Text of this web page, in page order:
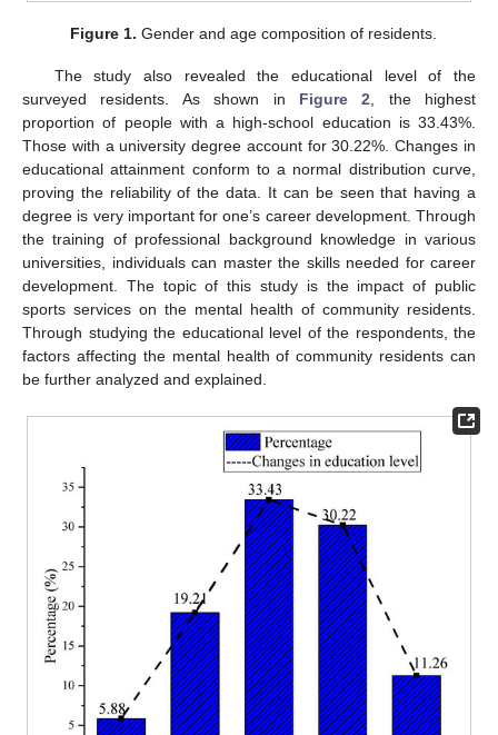
Figure 1. Gender and age composition of residents.
The study also revealed the educational level of the
surveyed residents. As shown in Figure 2 , the highest
proportion of people with a high-school education is 33.43%.
Those with a university degree account for 30.22%. Changes in
educational attainment conform to a normal distribution curve,
proving the reliability of the data. It can be seen that having a
degree is very important for one’s career development. Through
the training of professional background knowledge in various
universities, individuals can master the skills needed for career
development. The topic of this study is the impact of public
sports services on the mental health of community residents.
Through studying the educational level of the respondents, the
factors affecting the mental health of community residents can
be further analyzed and explained.